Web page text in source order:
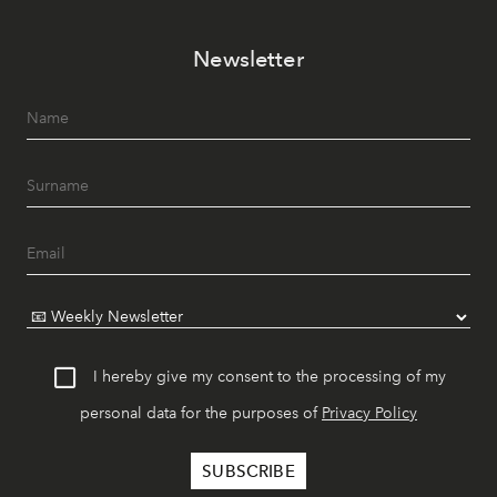
Newsletter
I hereby give my consent to the processing of my
personal data for the purposes of Privacy Policy